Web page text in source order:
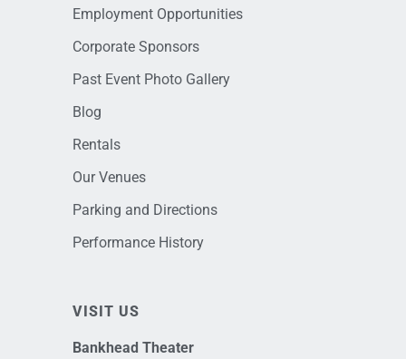
Employment Opportunities
Corporate Sponsors
Past Event Photo Gallery
Blog
Rentals
Our Venues
Parking and Directions
Performance History
VISIT US
Bankhead Theater